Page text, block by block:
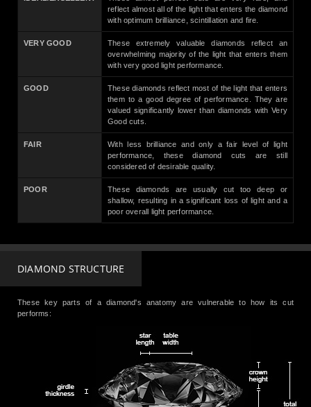
reflect almost all of the light that enters the diamond
with optimum brilliance, scintillation and fire.
VERY GOOD
These extremely valuable diamonds reflect an
overwhelming majority of the light that enters them
with very good light performance.
GOOD
These diamonds reflect most of the light that enters
them to a good degree of performance. They are
valued significantly lower than diamonds with Very
Good cuts.
FAIR
With less brilliance and only a fair level of light
performance, these diamond cuts are still
considered of desirable quality.
POOR
These diamonds are usually cut too deep or
shallow, resulting in a significant loss of light and a
poor overall light performance.
DIAMOND STRUCTURE
These key parts of a diamond's anatomy are vulnerable to how its cut
performs: